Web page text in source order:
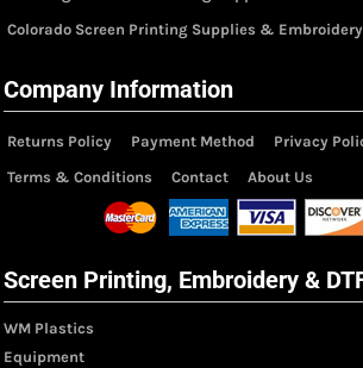
Colorado Screen Printing Supplies &
Company Information
Returns Policy Payment Method
Privacy
Terms & Conditions
Contact About Us
Screen Printing, Embroidery &
WM Plastics
Equipment